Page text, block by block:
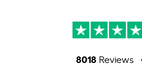
8018Reviews